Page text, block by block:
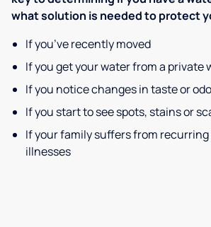
what solution is needed to protect
If you’ve recently moved
If you get your water from a private
If you notice changes in taste or
If you start to see spots, stains or
If your family suffers from
illnesses